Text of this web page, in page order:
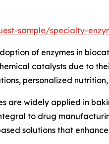
sample/specialty-
of enzymes in
catalysts due to
personalized
are widely applied in
to drug
solutions that